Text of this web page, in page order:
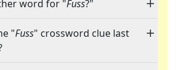
word for "Fuss?"
"Fuss" crossword clue last